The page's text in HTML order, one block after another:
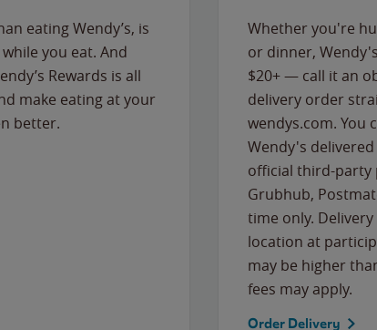
eating Wendy’s, is
you eat. And
Rewards is all
make eating at your
better.
Whether you're
or dinner,
$20+ — call it an
delivery order
wendys.com. You
Wendy's
official third-party
Grubhub,
time only.
location at
may be higher
fees may apply.
Order Delivery